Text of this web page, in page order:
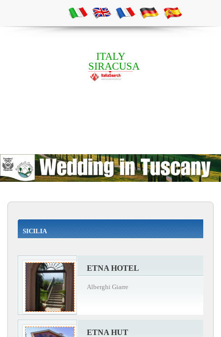
ITALY
SIRACUSA
SICILIA
ETNA HOTEL
Alberghi Giarre
ETNA HUT